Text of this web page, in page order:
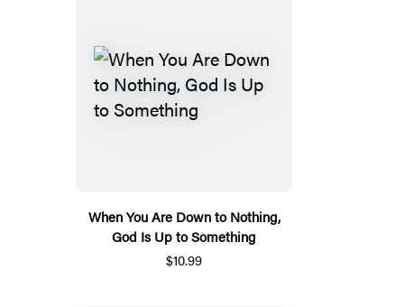
When You Are Down to Nothing,
God Is Up to Something
$10.99